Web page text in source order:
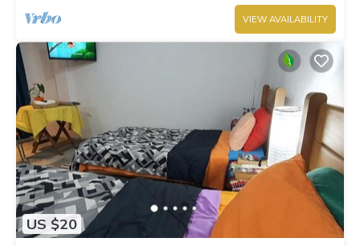
VIEW AVAILABILITY
US $20